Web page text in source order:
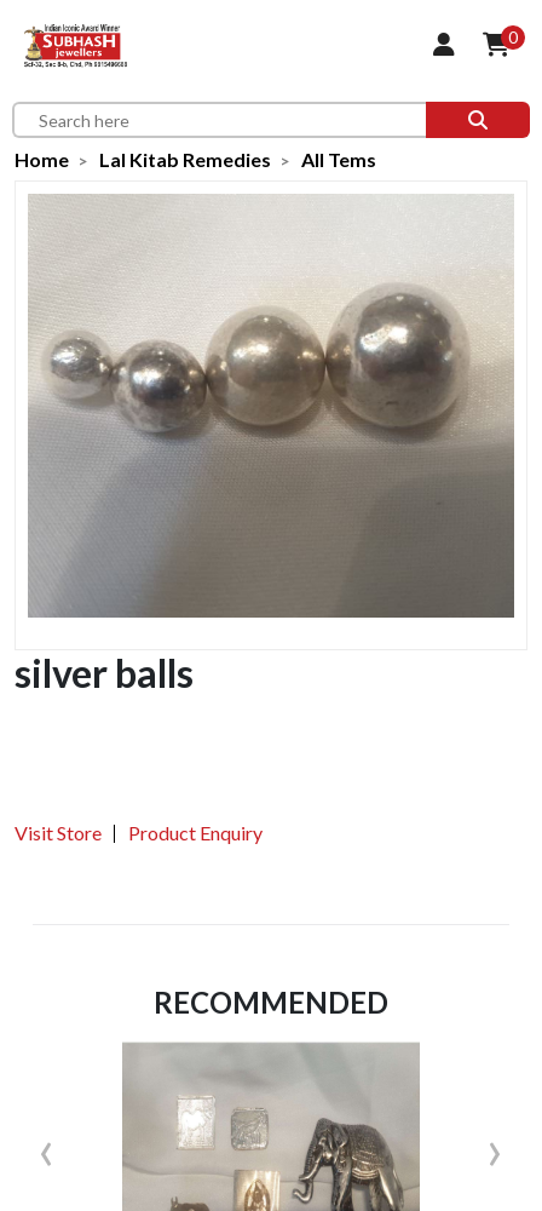
0
Home Lal Kitab Remedies All Tems
silver balls
Visit Store Product Enquiry
RECOMMENDED
‹ ›